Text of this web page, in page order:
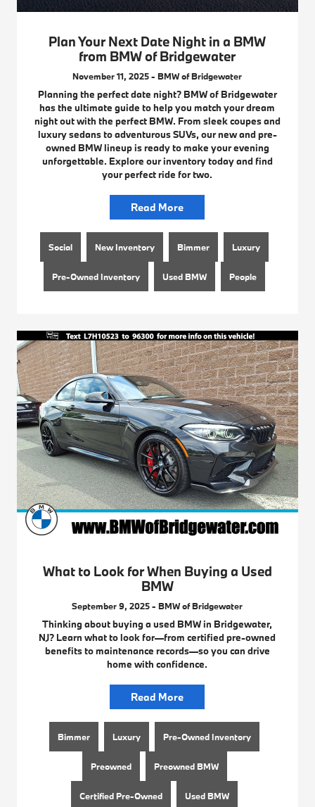
Plan Your Next Date Night in a BMW
from BMW of Bridgewater
November 11, 2025 - BMW of Bridgewater
Planning the perfect date night? BMW of Bridgewater
has the ultimate guide to help you match your dream
night out with the perfect BMW. From sleek coupes and
luxury sedans to adventurous SUVs, our new and pre-
owned BMW lineup is ready to make your evening
unforgettable. Explore our inventory today and find
your perfect ride for two.
Read More
Social New Inventory Bimmer Luxury
Pre-Owned Inventory Used BMW People
What to Look for When Buying a Used
BMW
September 9, 2025 - BMW of Bridgewater
Thinking about buying a used BMW in Bridgewater,
NJ? Learn what to look for—from certified pre-owned
benefits to maintenance records—so you can drive
home with confidence.
Read More
Bimmer Luxury Pre-Owned Inventory
Preowned Preowned BMW
Certified Pre-Owned Used BMW